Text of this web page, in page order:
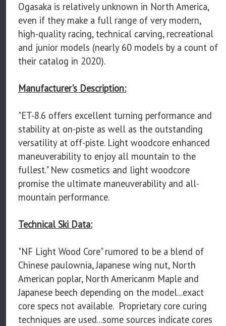
Ogasaka is relatively unknown in North America,
even if they make a full range of very modern,
high-quality racing, technical carving, recreational
and junior models (nearly 60 models by a count of
their catalog in 2020).
Manufacturer's Description:
"ET-8.6 offers excellent turning performance and
stability at on-piste as well as the outstanding
versatility at off-piste. Light woodcore enhanced
maneuverability to enjoy all mountain to the
fullest." New cosmetics and light woodcore
promise the ultimate maneuverability and all-
mountain performance.
Technical Ski Data:
"NF Light Wood Core" rumored to be a blend of
Chinese paulownia, Japanese wing nut, North
American poplar, North Americanm Maple and
Japanese beech depending on the model...exact
core specs not available. Proprietary core curing
techniques are used...some sources indicate cores